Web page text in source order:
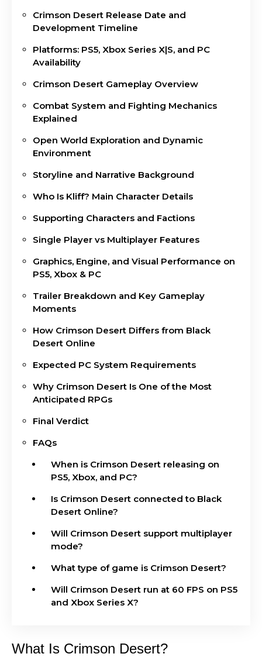
Crimson Desert Release Date and
Development Timeline
Platforms: PS5, Xbox Series X|S, and PC
Availability
Crimson Desert Gameplay Overview
Combat System and Fighting Mechanics
Explained
Open World Exploration and Dynamic
Environment
Storyline and Narrative Background
Who Is Kliff? Main Character Details
Supporting Characters and Factions
Single Player vs Multiplayer Features
Graphics, Engine, and Visual Performance on
PS5, Xbox & PC
Trailer Breakdown and Key Gameplay
Moments
How Crimson Desert Differs from Black
Desert Online
Expected PC System Requirements
Why Crimson Desert Is One of the Most
Anticipated RPGs
Final Verdict
FAQs
When is Crimson Desert releasing on
PS5, Xbox, and PC?
Is Crimson Desert connected to Black
Desert Online?
Will Crimson Desert support multiplayer
mode?
What type of game is Crimson Desert?
Will Crimson Desert run at 60 FPS on PS5
and Xbox Series X?
What Is Crimson Desert?